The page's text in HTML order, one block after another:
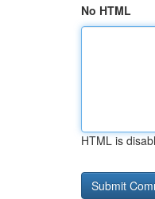
No HTML
HTML is